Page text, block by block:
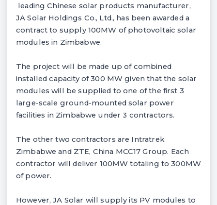
leading Chinese solar products manufacturer,
JA Solar Holdings Co., Ltd., has been awarded a
contract to supply 100MW of photovoltaic solar
modules in Zimbabwe.
The project will be made up of combined
installed capacity of 300 MW given that the solar
modules will be supplied to one of the first 3
large-scale ground-mounted solar power
facilities in Zimbabwe under 3 contractors.
The other two contractors are Intratrek
Zimbabwe and ZTE, China MCC17 Group. Each
contractor will deliver 100MW totaling to 300MW
of power.
However, JA Solar will supply its PV modules to